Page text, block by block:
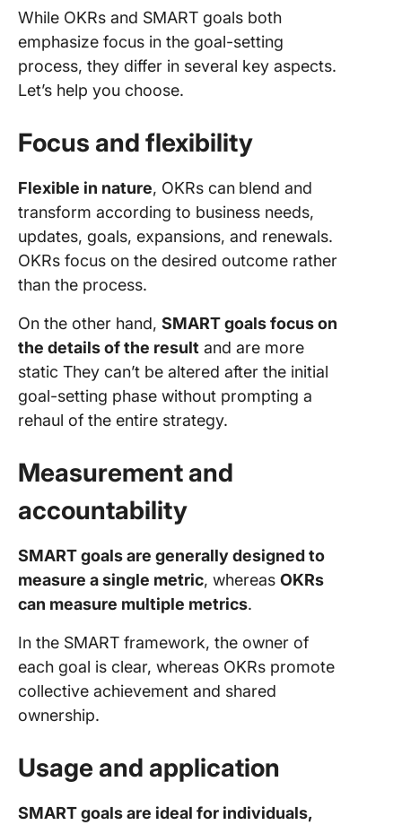
While OKRs and SMART goals both
emphasize focus in the goal-setting
process, they differ in several key aspects.
Let’s help you choose.
Focus and flexibility
Flexible in nature, OKRs can blend and
transform according to business needs,
updates, goals, expansions, and renewals.
OKRs focus on the desired outcome rather
than the process.
On the other hand, SMART goals focus on
the details of the result and are more
static They can’t be altered after the initial
goal-setting phase without prompting a
rehaul of the entire strategy.
Measurement and
accountability
SMART goals are generally designed to
measure a single metric, whereas OKRs
can measure multiple metrics.
In the SMART framework, the owner of
each goal is clear, whereas OKRs promote
collective achievement and shared
ownership.
Usage and application
SMART goals are ideal for individuals,